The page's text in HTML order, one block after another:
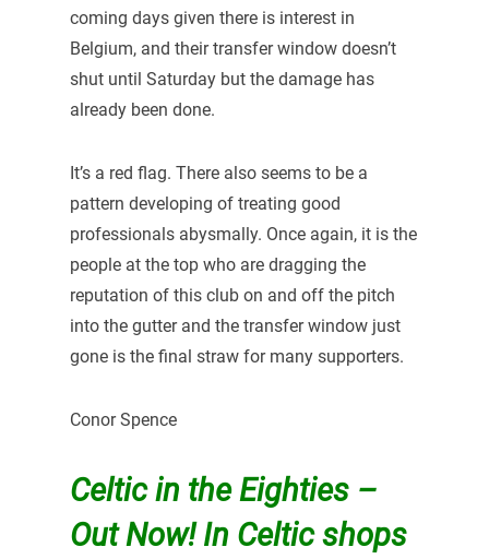
coming days given there is interest in
Belgium, and their transfer window doesn’t
shut until Saturday but the damage has
already been done.
It’s a red flag. There also seems to be a
pattern developing of treating good
professionals abysmally. Once again, it is the
people at the top who are dragging the
reputation of this club on and off the pitch
into the gutter and the transfer window just
gone is the final straw for many supporters.
Conor Spence
Celtic in the Eighties –
Out Now! In Celtic shops